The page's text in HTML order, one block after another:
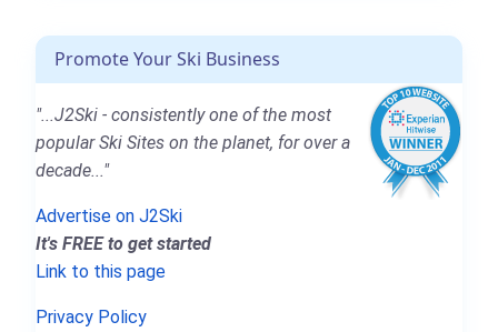
Promote Your Ski Business
"...J2Ski - consistently one of the most
popular Ski Sites on the planet, for over a
decade..."
Advertise on J2Ski
It's FREE to get started
Link to this page
Privacy Policy